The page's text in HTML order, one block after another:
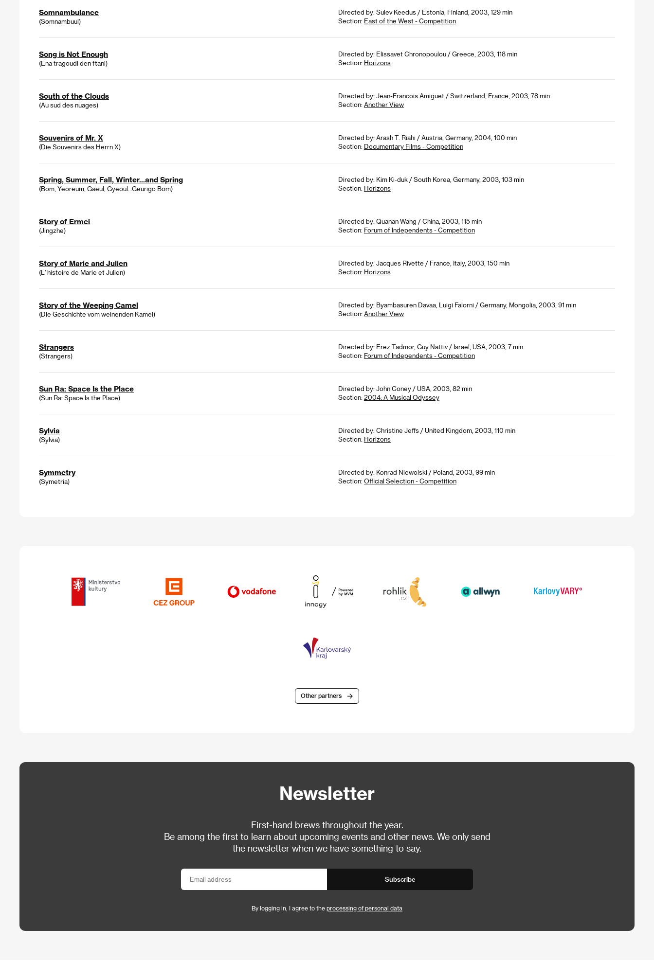
Somnambulance
(Somnambuul)
Directed by: Sulev Keedus / Estonia, Finland, 2003, 129 min
Section: East of the West - Competition
Song is Not Enough
(Ena tragoudi den ftani)
Directed by: Elissavet Chronopoulou / Greece, 2003, 118 min
Section: Horizons
South of the Clouds
(Au sud des nuages)
Directed by: Jean-Francois Amiguet / Switzerland, France, 2003, 78 min
Section: Another View
Souvenirs of Mr. X
(Die Souvenirs des Herrn X)
Directed by: Arash T. Riahi / Austria, Germany, 2004, 100 min
Section: Documentary Films - Competition
Spring, Summer, Fall, Winter...and Spring
(Bom, Yeoreum, Gaeul, Gyeoul...Geurigo Bom)
Directed by: Kim Ki-duk / South Korea, Germany, 2003, 103 min
Section: Horizons
Story of Ermei
(Jingzhe)
Directed by: Quanan Wang / China, 2003, 115 min
Section: Forum of Independents - Competition
Story of Marie and Julien
(L' histoire de Marie et Julien)
Directed by: Jacques Rivette / France, Italy, 2003, 150 min
Section: Horizons
Story of the Weeping Camel
(Die Geschichte vom weinenden Kamel)
Directed by: Byambasuren Davaa, Luigi Falorni / Germany, Mongolia, 2003, 91 min
Section: Another View
Strangers
(Strangers)
Directed by: Erez Tadmor, Guy Nattiv / Israel, USA, 2003, 7 min
Section: Forum of Independents - Competition
Sun Ra: Space Is the Place
(Sun Ra: Space Is the Place)
Directed by: John Coney / USA, 2003, 82 min
Section: 2004: A Musical Odyssey
Sylvia
(Sylvia)
Directed by: Christine Jeffs / United Kingdom, 2003, 110 min
Section: Horizons
Symmetry
(Symetria)
Directed by: Konrad Niewolski / Poland, 2003, 99 min
Section: Official Selection - Competition
Other partners
Newsletter
First-hand brews throughout the year.
Be among the first to learn about upcoming events and other news. We only send
the newsletter when we have something to say.
Subscribe
By logging in, I agree to the processing of personal data